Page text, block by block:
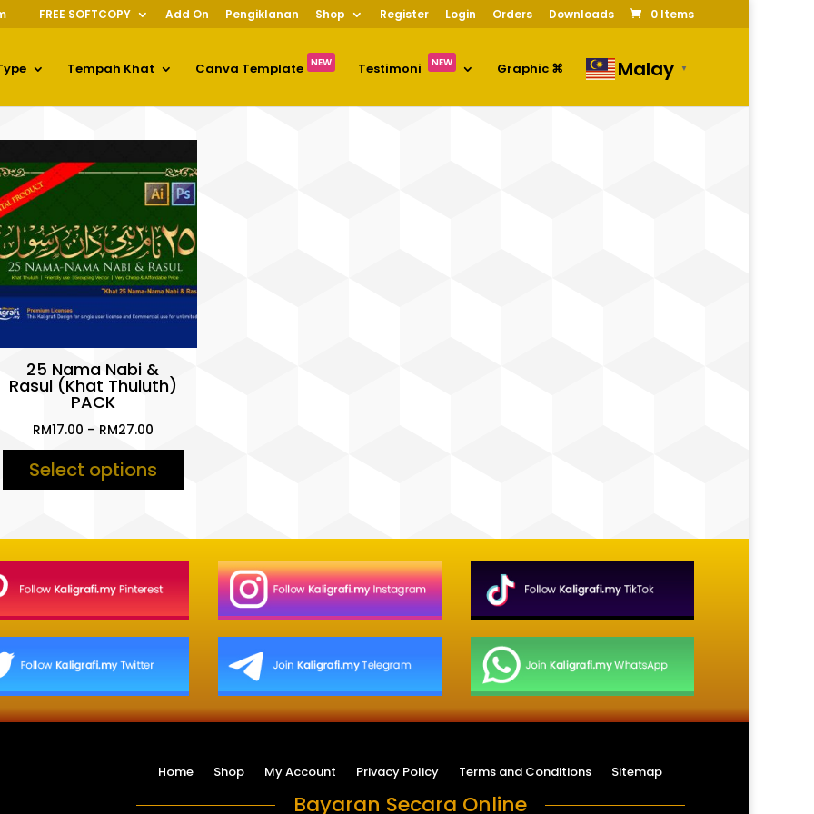
FREE SOFTCOPY Add On Pengiklanan Shop Register Login Orders Downloads 0 Items
Tempah Khat Canva Template NEW Testimoni NEW Graphic ⌘ Malay ▼
25 Nama Nabi &
Rasul (Khat Thuluth)
PACK
RM17.00 – RM27.00Price
range:
RM17.00
through
Select options
Home Shop My Account Privacy Policy Terms and Conditions Sitemap
Bayaran Secara Online